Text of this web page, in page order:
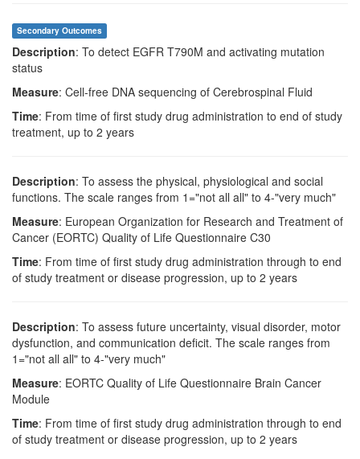
Secondary Outcomes
Description: To detect EGFR T790M and activating mutation
status
Measure: Cell-free DNA sequencing of Cerebrospinal Fluid
Time: From time of first study drug administration to end of study
treatment, up to 2 years
Description: To assess the physical, physiological and social
functions. The scale ranges from 1="not all all" to 4-"very much"
Measure: European Organization for Research and Treatment of
Cancer (EORTC) Quality of Life Questionnaire C30
Time: From time of first study drug administration through to end
of study treatment or disease progression, up to 2 years
Description: To assess future uncertainty, visual disorder, motor
dysfunction, and communication deficit. The scale ranges from
1="not all all" to 4-"very much"
Measure: EORTC Quality of Life Questionnaire Brain Cancer
Module
Time: From time of first study drug administration through to end
of study treatment or disease progression, up to 2 years